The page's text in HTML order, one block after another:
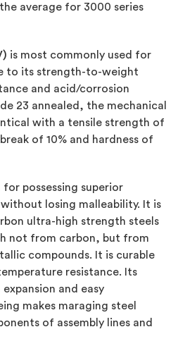
average for 3000 series
is most commonly used for
to its strength-to-weight
and acid/corrosion
23 annealed, the mechanical
with a tensile strength of
of 10% and hardness of
for possessing superior
losing malleability. It is
ultra-high strength steels
not from carbon, but from
compounds. It is curable
resistance. Its
and easy
makes maraging steel
of assembly lines and